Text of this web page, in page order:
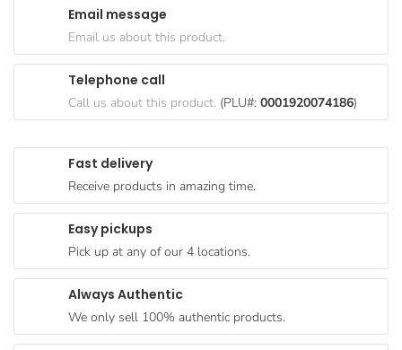
Paperware,
Bakeware &
Cereal &
Breakfast
Pet
Products
Coffee, Tea
& Hot
Chocolate
Sauces,
Fast delivery
Receive products in amazing time.
Easy pickups
Pick up at any of our 4 locations.
Always Authentic
We only sell 100% authentic products.
Email message
Email us about this product.
Telephone call
Call us about this product. (PLU#: 0001920074186)